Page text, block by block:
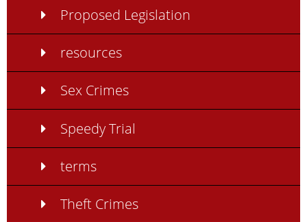
Proposed Legislation
resources
Sex Crimes
Speedy Trial
terms
Theft Crimes